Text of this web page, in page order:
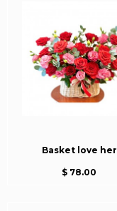
Basket love her
$ 78.00